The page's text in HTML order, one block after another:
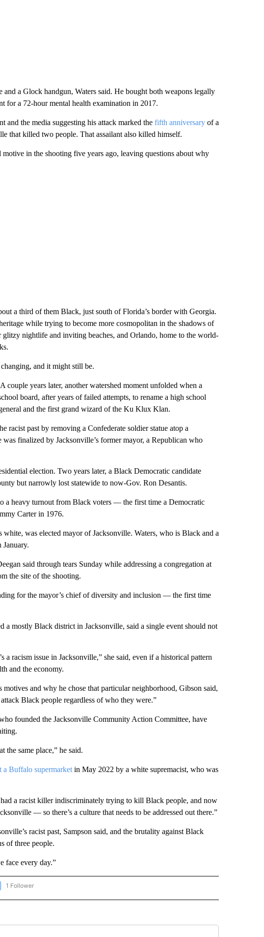
a Glock handgun, Waters said. He bought both weapons legally
for a 72-hour mental health examination in 2017.
and the media suggesting his attack marked the fifth anniversaryof a
that killed two people. That assailant also killed himself.
in the shooting five years ago, leaving questions about why
a third of them Black, just south of Florida’s border with Georgia.
while trying to become more cosmopolitan in the shadows of
glitzy nightlife and inviting beaches, and Orlando, home to the world-
and it might still be.
couple years later, another watershed moment unfolded when a
board, after years of failed attempts, to rename a high school
and the first grand wizard of the Ku Klux Klan.
racist past by removing a Confederate soldier statue atop a
finalized by Jacksonville’s former mayor, a Republican who
election. Two years later, a Black Democratic candidate
but narrowly lost statewide to now-Gov. Ron Desantis.
a heavy turnout from Black voters — the first time a Democratic
Carter in 1976.
was elected mayor of Jacksonville. Waters, who is Black and a
said through tears Sunday while addressing a congregation at
the site of the shooting.
for the mayor’s chief of diversity and inclusion — the first time
a mostly Black district in Jacksonville, said a single event should not
a racism issue in Jacksonville,” she said, even if a historical pattern
and the economy.
and why he chose that particular neighborhood, Gibson said,
Black people regardless of who they were.”
founded the Jacksonville Community Action Committee, have
the same place,” he said.
Buffalo supermarketin May 2022 by a white supremacist, who was
a racist killer indiscriminately trying to kill Black people, and now
— so there’s a culture that needs to be addressed out there.”
racist past, Sampson said, and the brutality against Black
of three people.
face every day.”
"AP-NATIONAL" TO RECEIVE NOTIFICATIONS ABOUT NEW PAGES ON "AP-NATIONAL".
1 Follower